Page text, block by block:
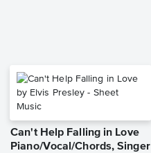
Can't Help Falling in Love
Piano/Vocal/Chords, Singer